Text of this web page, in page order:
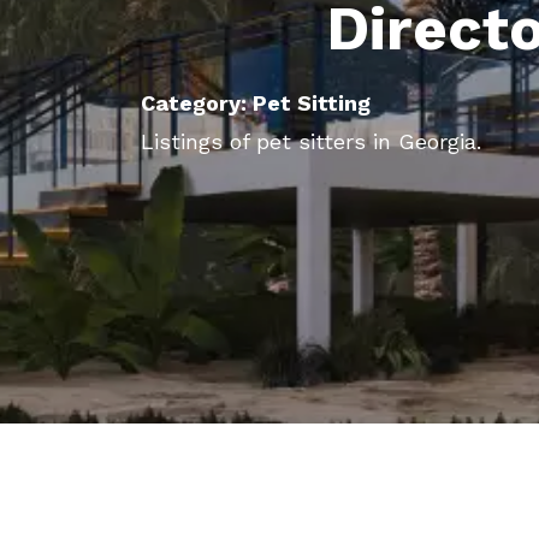
Category: Pet Sitting
Listings of pet sitters in Georgia.